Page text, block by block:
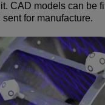
CAD models can be
for manufacture.